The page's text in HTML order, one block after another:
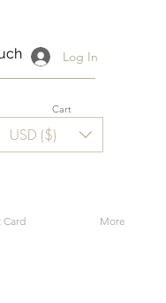
Log In
Cart
USD ($)
Card More